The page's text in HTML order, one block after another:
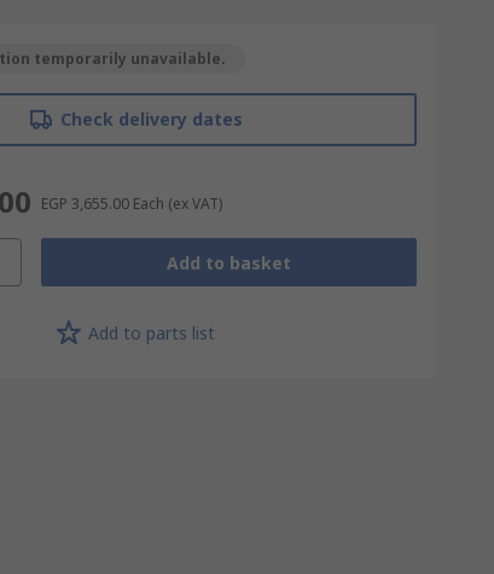
temporarily unavailable.
Check delivery dates
EGP 3,655.00 Each (ex VAT)
Add to basket
Add to parts list